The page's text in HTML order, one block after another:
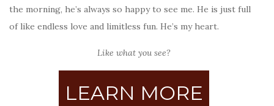
the morning, he’s always so happy to see me. He is just full
of like endless love and limitless fun. He’s my heart.
Like what you see?
LEARN MORE